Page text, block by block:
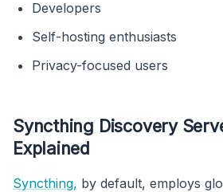
Developers
Self-hosting enthusiasts
Privacy-focused users
Syncthing Discovery
Explained
Syncthing, by default, employs